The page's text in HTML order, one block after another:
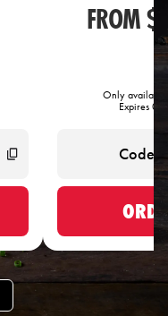
FROM
Only available
Expires